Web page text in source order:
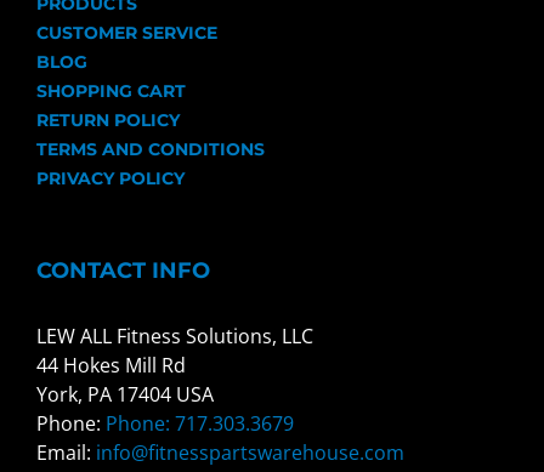
CUSTOMER SERVICE
BLOG
SHOPPING CART
RETURN POLICY
TERMS AND CONDITIONS
PRIVACY POLICY
CONTACT INFO
LEW ALL Fitness Solutions, LLC
44 Hokes Mill Rd
York, PA 17404 USA
Phone: Phone: 717.303.3679
Email: info@fitnesspartswarehouse.com